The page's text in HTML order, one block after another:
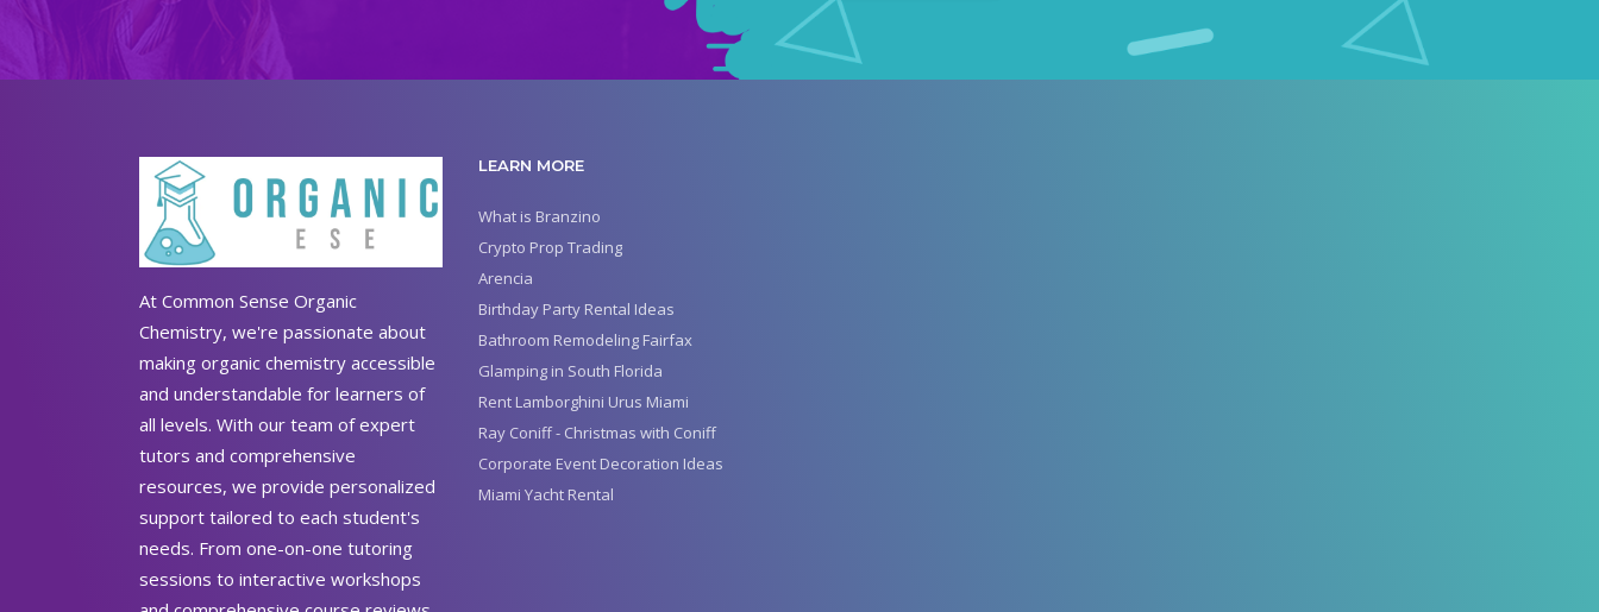
At Common Sense Organic
Chemistry, we're passionate about
making organic chemistry accessible
and understandable for learners of
all levels. With our team of expert
tutors and comprehensive
resources, we provide personalized
support tailored to each student's
needs. From one-on-one tutoring
sessions to interactive workshops
LEARN MORE
What is Branzino
Crypto Prop Trading
Arencia
Birthday Party Rental Ideas
Bathroom Remodeling Fairfax
Glamping in South Florida
Rent Lamborghini Urus Miami
Ray Coniff - Christmas with Coniff
Corporate Event Decoration Ideas
Miami Yacht Rental